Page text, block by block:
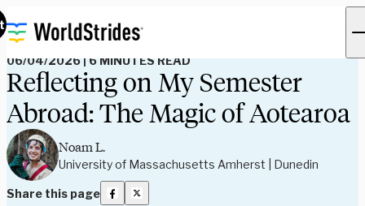
06/04/2026|6 MINUTES READ
Reflecting on My Semester
Abroad: The Magic of Aotearoa
Noam L.
University of Massachusetts Amherst | Dunedin
Share this page